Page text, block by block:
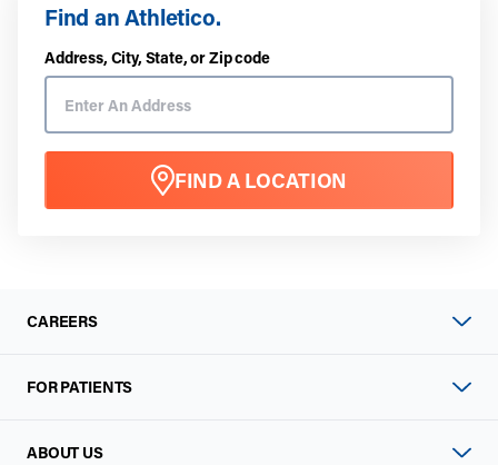
Find an Athletico.
Address, City, State, or Zip code
FIND A LOCATION
CAREERS
FOR PATIENTS
ABOUT US